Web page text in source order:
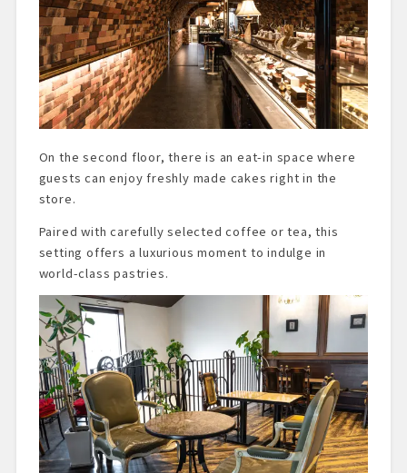
On the second floor, there is an eat-in space where
guests can enjoy freshly made cakes right in the
store.
Paired with carefully selected coffee or tea, this
setting offers a luxurious moment to indulge in
world-class pastries.